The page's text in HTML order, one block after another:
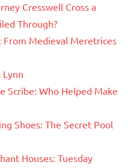
Cresswell Cross a
Through?
From Medieval Meretrices
Lynn
Scribe: Who Helped Make
Shoes: The Secret Pool
Houses: Tuesday